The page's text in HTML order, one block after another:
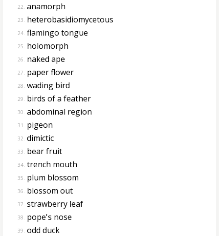
22. anamorph
23. heterobasidiomycetous
24. flamingo tongue
25. holomorph
26. naked ape
27. paper flower
28. wading bird
29. birds of a feather
30. abdominal region
31. pigeon
32. dimictic
33. bear fruit
34. trench mouth
35. plum blossom
36. blossom out
37. strawberry leaf
38. pope's nose
39. odd duck